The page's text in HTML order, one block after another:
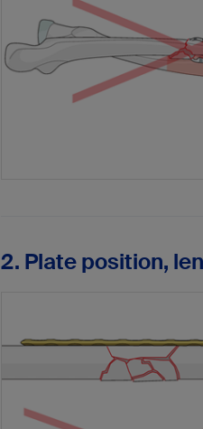
2. Plate position,